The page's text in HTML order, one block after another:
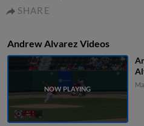
SHARE
Andrew Alvarez Videos